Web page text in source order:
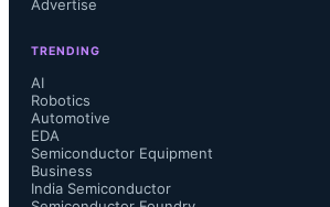
The BDU offers a
resettable short-circuit
current switching with
Advertise
TRENDING
AI
Robotics
Automotive
EDA
Semiconductor Equipment
Business
India Semiconductor